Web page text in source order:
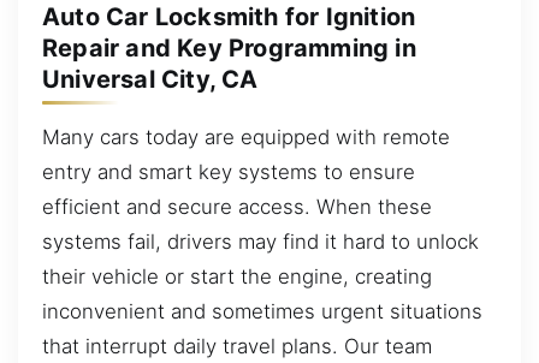
Auto Car Locksmith for Ignition
Repair and Key Programming in
Universal City, CA
Many cars today are equipped with remote
entry and smart key systems to ensure
efficient and secure access. When these
systems fail, drivers may find it hard to unlock
their vehicle or start the engine, creating
inconvenient and sometimes urgent situations
that interrupt daily travel plans. Our team